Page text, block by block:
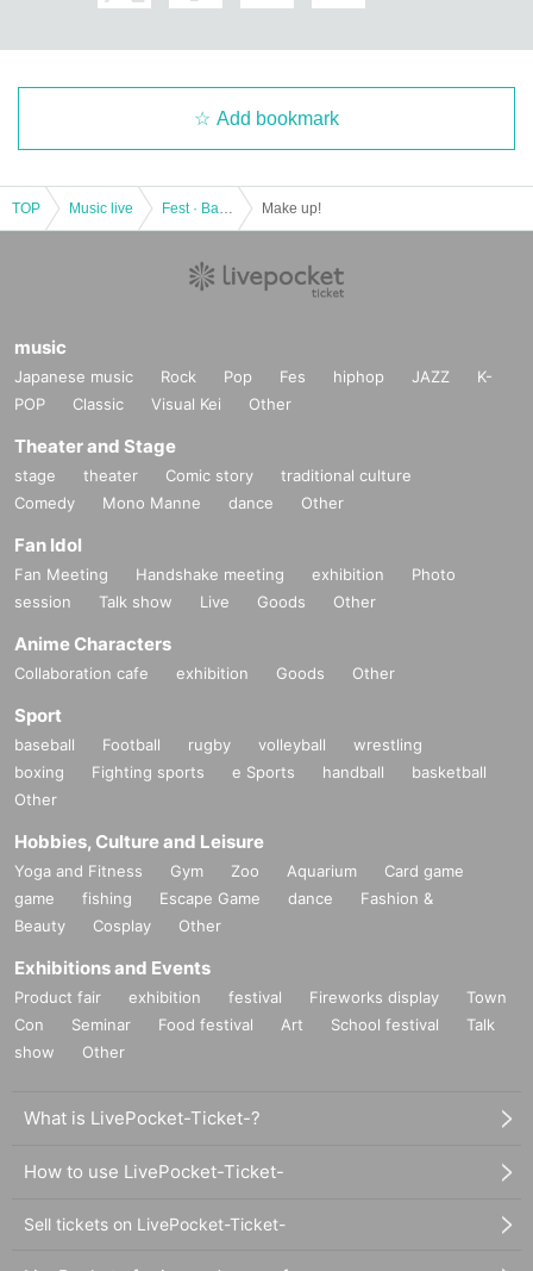
Add bookmark
TOP Music live Make up!
music
Japanese music Rock Pop Fes hiphop JAZZ
K-
POP
Classic Visual Kei Other
Theater and Stage
stage theater Comic story
traditional culture
Comedy
Mono Manne dance Other
Fan Idol
Fan Meeting Handshake meeting exhibition
Photo
session
Talk show Live Goods Other
Anime Characters
Collaboration cafe exhibition Goods Other
Sport
baseball Football rugby volleyball
wrestling
boxing
Fighting sports e Sports handball
basketball
Other
Hobbies, Culture and Leisure
Yoga and Fitness Gym Zoo Aquarium
Card game
game
fishing Escape Game dance
Fashion &
Beauty
Cosplay Other
Exhibitions and Events
Product fair exhibition festival Fireworks display
Town
Con
Seminar Food festival Art School festival
Talk
show
Other
What is LivePocket-Ticket-?
How to use LivePocket-Ticket-
Sell tickets on LivePocket-Ticket-